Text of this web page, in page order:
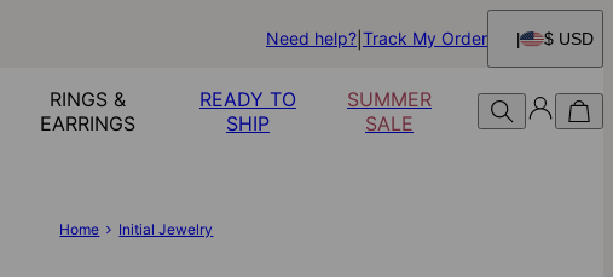
Need help? Track My Order $ USD
RINGS &
EARRINGS
READY TO
SHIP
SUMMER
SALE
Home Initial Jewelry